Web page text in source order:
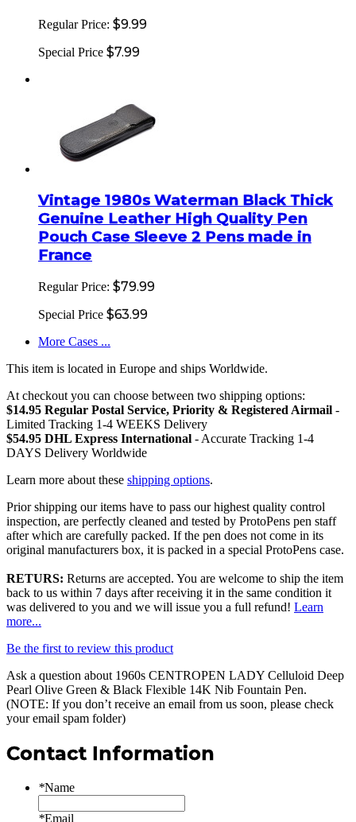
Regular Price: $9.99
Special Price $7.99
Vintage 1980s Waterman Black Thick
Genuine Leather High Quality Pen
Pouch Case Sleeve 2 Pens made in
France
Regular Price: $79.99
Special Price $63.99
More Cases ...
This item is located in Europe and ships Worldwide.
At checkout you can choose between two shipping options:
$14.95 Regular Postal Service, Priority & Registered Airmail -
Limited Tracking 1-4 WEEKS Delivery
$54.95 DHL Express International - Accurate Tracking 1-4
DAYS Delivery Worldwide
Learn more about these shipping options.
Prior shipping our items have to pass our highest quality control
inspection, are perfectly cleaned and tested by ProtoPens pen staff
after which are carefully packed. If the pen does not come in its
original manufacturers box, it is packed in a special ProtoPens case.
RETURS: Returns are accepted. You are welcome to ship the item
back to us within 7 days after receiving it in the same condition it
was delivered to you and we will issue you a full refund! Learn
more...
Be the first to review this product
Ask a question about 1960s CENTROPEN LADY Celluloid Deep
Pearl Olive Green & Black Flexible 14K Nib Fountain Pen.
(NOTE: If you don’t receive an email from us soon, please check
your email spam folder)
Contact Information
*Name
*Email